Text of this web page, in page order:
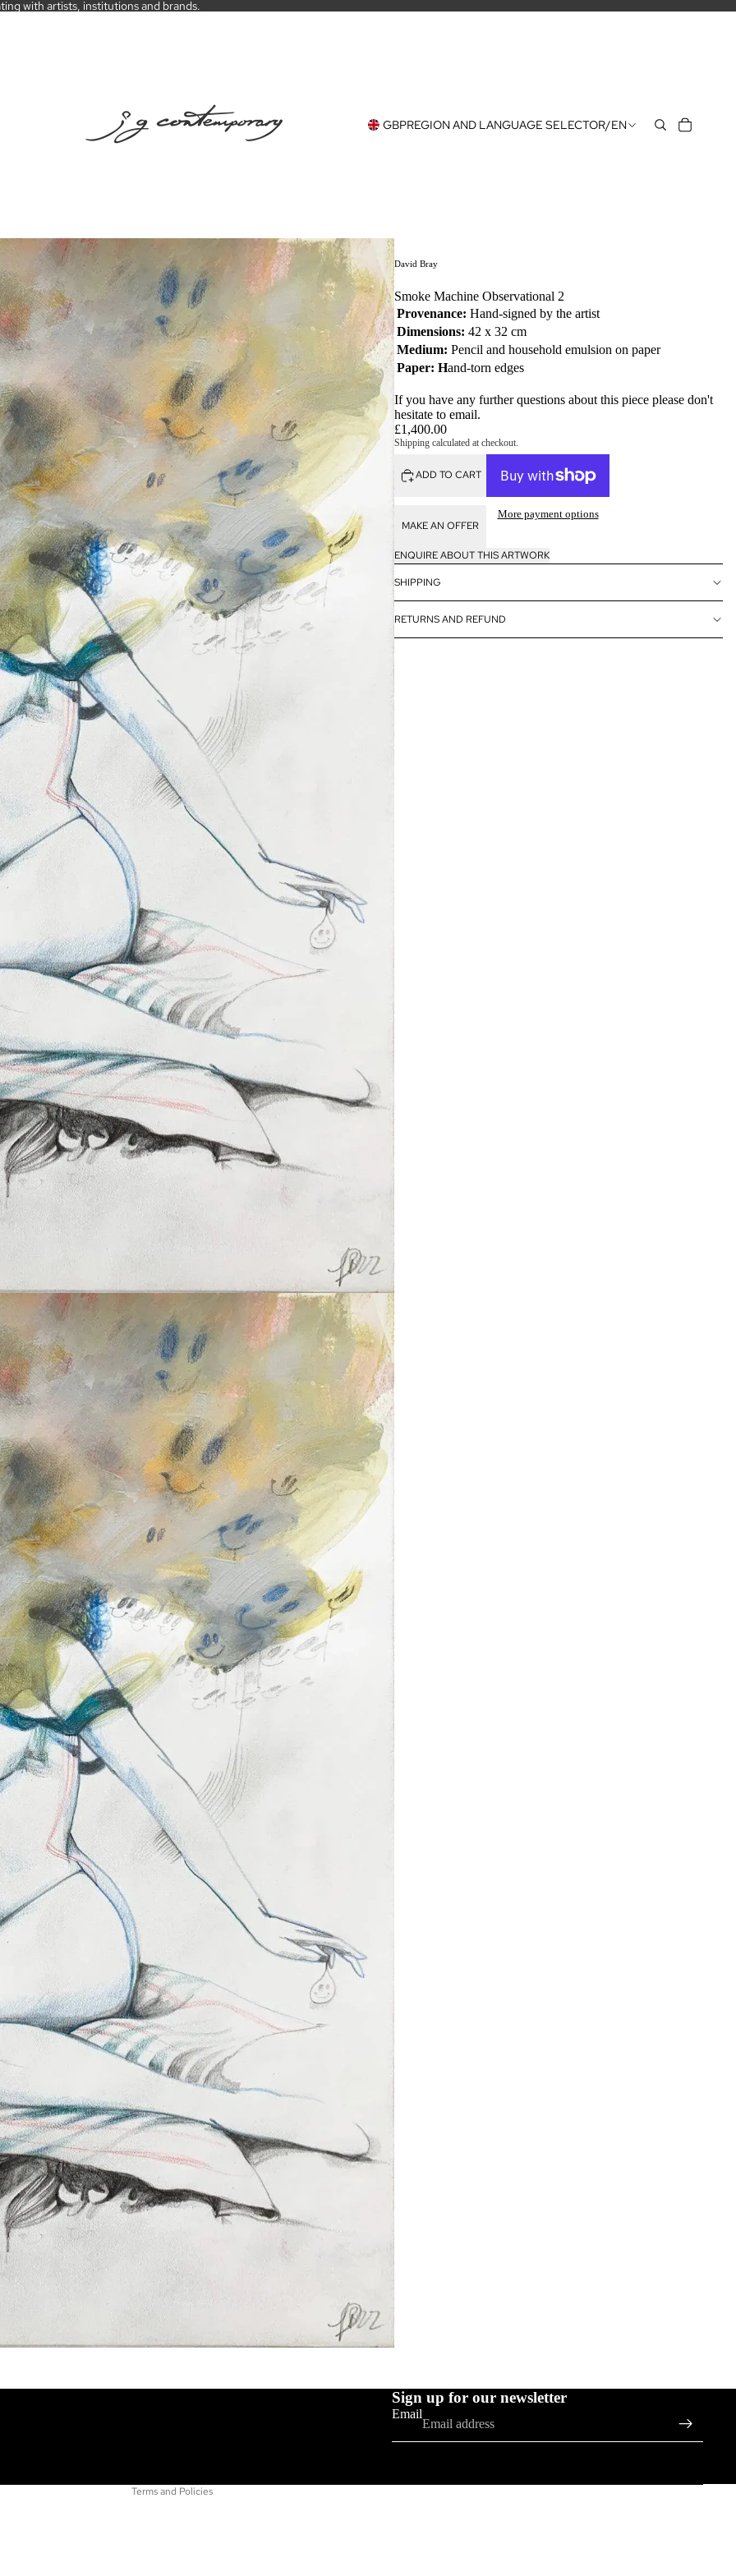
with artists, institutions and brands.
GBPREGION AND LANGUAGE SELECTOR/EN
David Bray
Smoke Machine Observational 2
Provenance: Hand-signed by the artist
Dimensions: 42 x 32 cm
Medium: Pencil and household emulsion on paper
Paper: Hand-torn edges
If you have any further questions about this piece please don't
hesitate to email.
£1,400.00
Shipping calculated at checkout.
ADD TO CART
MAKE AN OFFER
More payment options
ENQUIRE ABOUT THIS ARTWORK
SHIPPING
RETURNS AND REFUND
Sign up for our newsletter
Email
Terms and Policies